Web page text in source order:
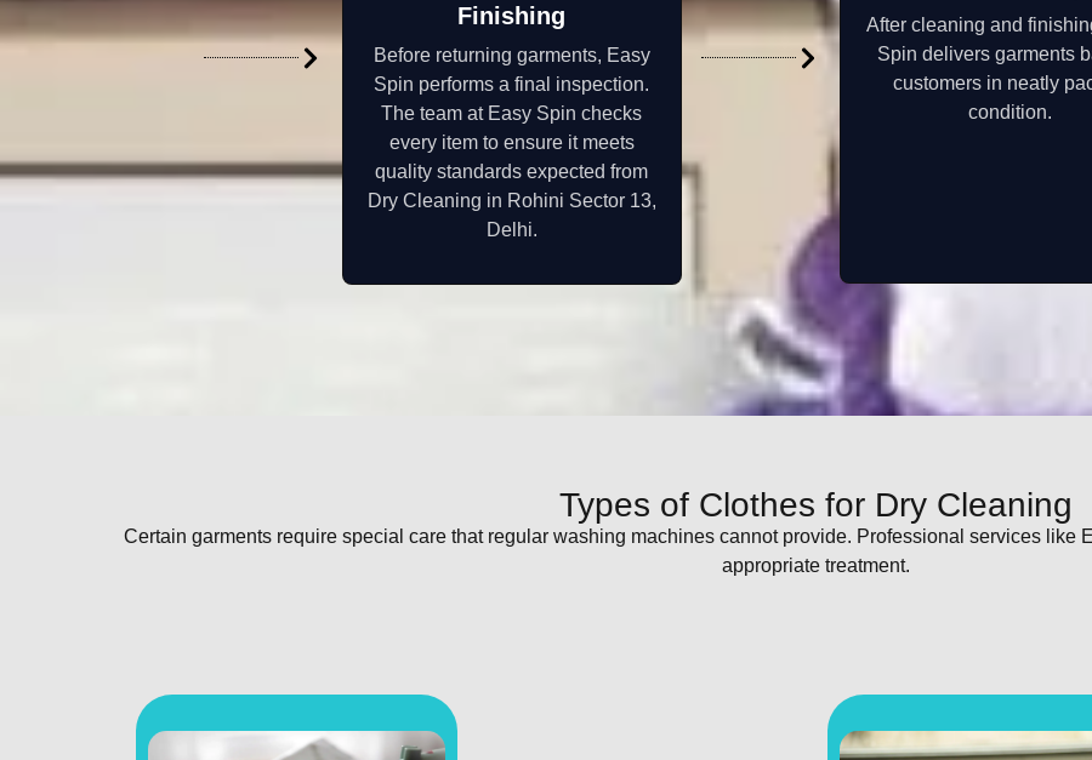
Finishing
Before returning garments, Easy
Spin performs a final inspection.
The team at Easy Spin checks
every item to ensure it meets
quality standards expected from
Dry Cleaning in Rohini Sector 13,
Delhi.
After cleaning and
Spin delivers garments
customers in neatly
condition.
Types of Clothes for Dry Cleaning
Certain garments require special care that regular washing machines cannot provide. Professional services like
appropriate treatment.